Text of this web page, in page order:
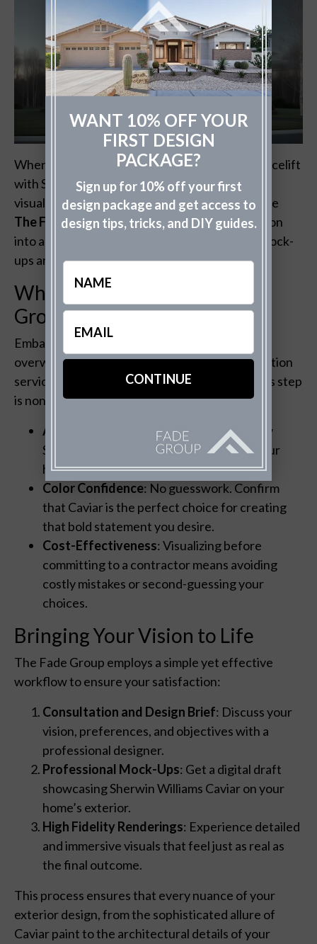
When you’re considering giving your home a facelift
with Sherwin Williams Caviar exterior paint,
visualizing the end result is crucial. That’s where
The Fade Groupshines, transforming your vision
into a tangible preview through professional mock-
ups and high fidelity renderings.
Why Visualize with The Fade
Group?
Embarking on an exterior redesign can feel
overwhelming. But, The Fade Group’s visualization
services demystify the process. Here’s why this step
is non-negotiable:
Accurate Representation : You’ll see how
Sherwin Williams Caviar interacts with your
home’s unique architectural features.
Color Confidence: No guesswork. Confirm
that Caviar is the perfect choice for creating
that bold statement you desire.
Cost-Effectiveness: Visualizing before
committing to a contractor means avoiding
costly mistakes or second-guessing your
choices.
Bringing Your Vision to Life
The Fade Group employs a simple yet effective
workflow to ensure your satisfaction:
Consultation and Design Brief: Discuss your
vision, preferences, and objectives with a
professional designer.
Professional Mock-Ups: Get a digital draft
showcasing Sherwin Williams Caviar on your
home’s exterior.
High Fidelity Renderings: Experience detailed
and immersive visuals that feel just as real as
the final outcome.
This process ensures that every nuance of your
exterior design, from the sophisticated allure of
Caviar paint to the architectural details of your
WANT 10% OFF YOUR
FIRST DESIGN
PACKAGE?
Sign up for 10% off your first
design package and get access to
design tips, tricks, and DIY guides.
Email
(Required)